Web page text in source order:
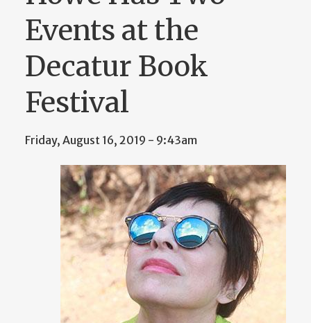
Events at the
Decatur Book
Festival
Friday, August 16, 2019 - 9:43am